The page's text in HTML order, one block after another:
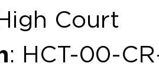
Court
: HCT-00-